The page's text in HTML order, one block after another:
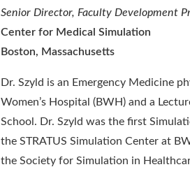
Senior Director, Faculty Development
Center for Medical Simulation
Boston, Massachusetts
Dr. Szyld is an Emergency Medicine
Women’s Hospital (BWH) and a
School. Dr. Szyld was the first
the STRATUS Simulation Center at
the Society for Simulation in